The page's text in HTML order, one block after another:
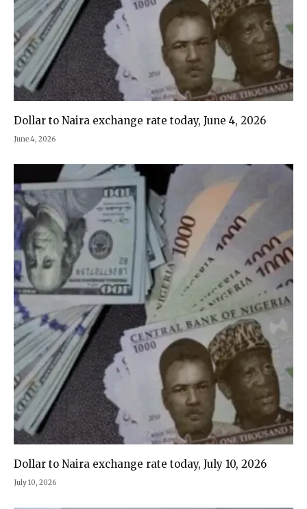
Dollar to Naira exchange rate today, June 4, 2026
June 4, 2026
Dollar to Naira exchange rate today, July 10, 2026
July 10, 2026